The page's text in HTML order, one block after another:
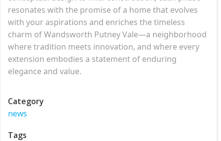
resonates with the promise of a home that evolves
with your aspirations and enriches the timeless
charm of Wandsworth Putney Vale—a neighborhood
where tradition meets innovation, and where every
extension embodies a statement of enduring
elegance and value.
Category
news
Tags